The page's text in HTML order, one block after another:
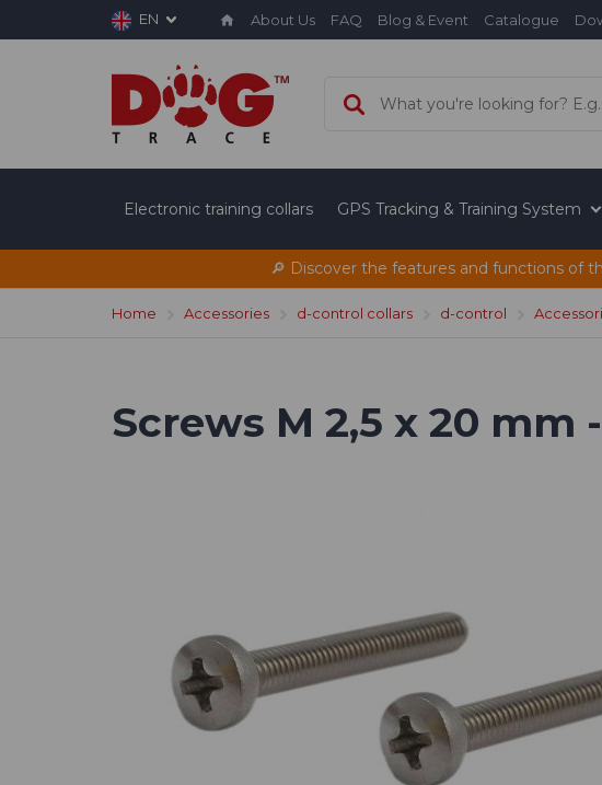
EN About Us FAQ Blog & Event Catalogue
Electronic training collars GPS Tracking & Training System
🔎 Discover the features and functions of
Home Accessories d-control collars d-control
Screws M 2,5 x 20 mm